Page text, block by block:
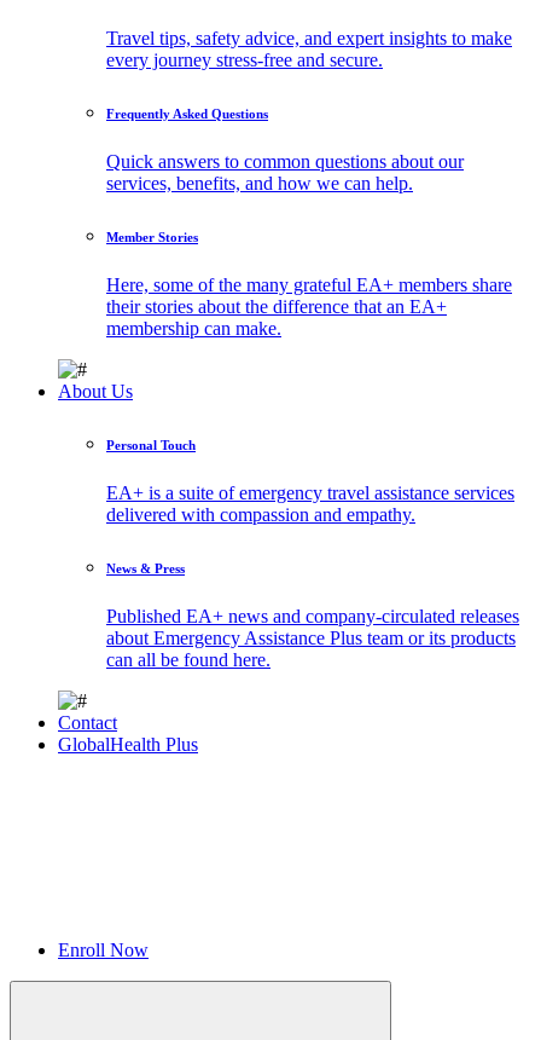
Travel tips, safety advice, and expert insights to make
every journey stress-free and secure.
Frequently Asked Questions
Quick answers to common questions about our
services, benefits, and how we can help.
Member Stories
Here, some of the many grateful EA+ members share
their stories about the difference that an EA+
membership can make.
About Us
Personal Touch
EA+ is a suite of emergency travel assistance services
delivered with compassion and empathy.
News & Press
Published EA+ news and company-circulated releases
about Emergency Assistance Plus team or its products
can all be found here.
Contact
GlobalHealth Plus
Enroll Now